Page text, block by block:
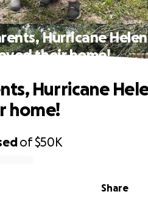
Hurricane
their home!
of$50K
Share
Hurricane
home!